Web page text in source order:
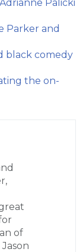
Palicki
Parker and
black comedy
the on-
of